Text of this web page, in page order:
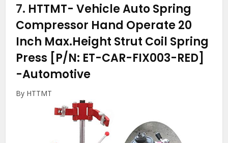
7. HTTMT- Vehicle Auto Spring
Compressor Hand Operate 20
Inch Max.Height Strut Coil Spring
Press [P/N: ET-CAR-FIX003-RED]
-Automotive
By HTTMT